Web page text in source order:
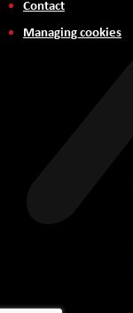
Contact
Managing cookies